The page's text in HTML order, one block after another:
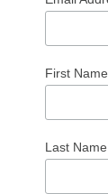
First Name
Last Name